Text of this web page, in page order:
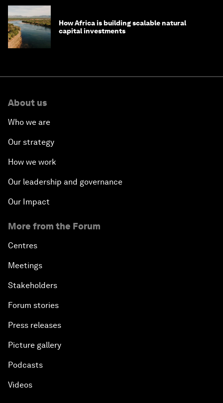
How Africa is building scalable natural
capital investments
About us
Who we are
Our strategy
How we work
Our leadership and governance
Our Impact
More from the Forum
Centres
Meetings
Stakeholders
Forum stories
Press releases
Picture gallery
Podcasts
Videos